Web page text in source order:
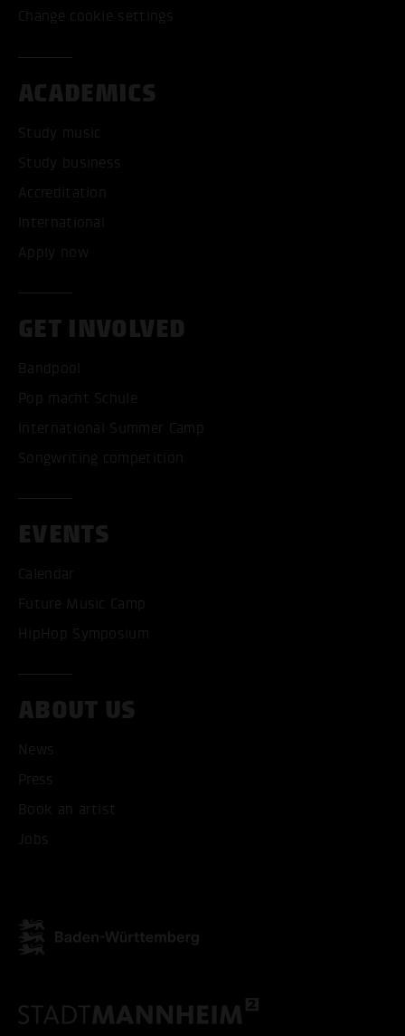
Change cookie settings
ACADEMICS
Study music
Study business
Accreditation
International
Apply now
GET INVOLVED
Bandpool
Pop macht Schule
International Summer Camp
Songwriting competition
EVENTS
Calendar
Future Music Camp
HipHop Symposium
ABOUT US
News
Press
Book an artist
Jobs